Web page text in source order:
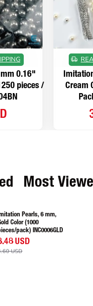
0.16"
pieces /
Cream
Most
Pearls, 6 mm,
Color (1000
pack) INC0006GLD
USD
USD